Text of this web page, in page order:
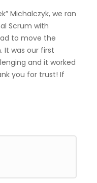
Michalczyk, we ran
Scrum with
to move the
It was our first
and it worked
you for trust! If